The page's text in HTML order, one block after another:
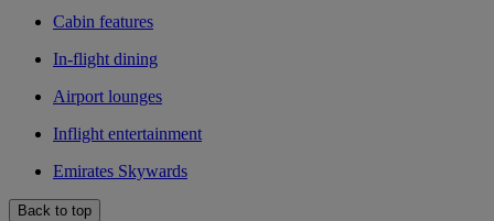
Cabin features
In-flight dining
Airport lounges
Inflight entertainment
Emirates Skywards
Back to top